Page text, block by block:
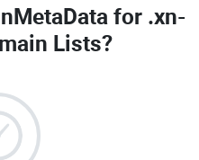
for .xn-
Lists?